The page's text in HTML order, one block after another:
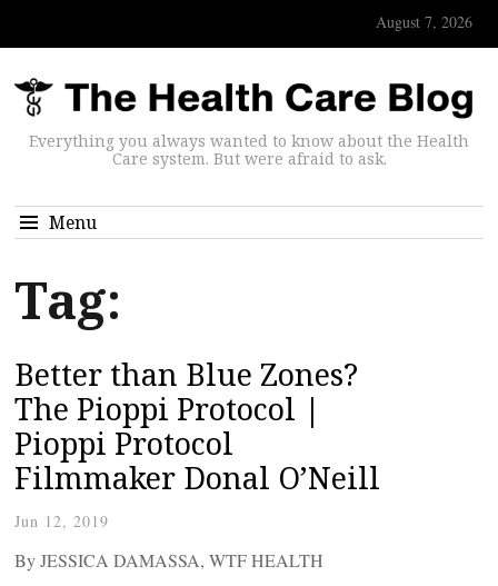
August 7, 2026
Everything you always wanted to know about the Health
Care system. But were afraid to ask.
Menu
Tag:
Better than Blue Zones?
The Pioppi Protocol |
Pioppi Protocol
Filmmaker Donal O’Neill
Jun 12, 2019
By JESSICA DAMASSA, WTF HEALTH